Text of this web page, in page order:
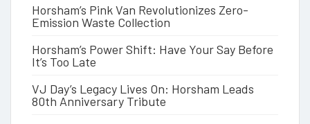
Horsham’s Pink Van Revolutionizes Zero-
Emission Waste Collection
Horsham’s Power Shift: Have Your Say Before
It’s Too Late
VJ Day’s Legacy Lives On: Horsham Leads
80th Anniversary Tribute